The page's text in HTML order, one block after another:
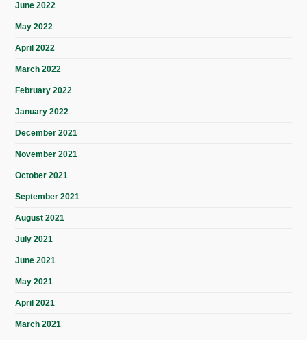
June 2022
May 2022
April 2022
March 2022
February 2022
January 2022
December 2021
November 2021
October 2021
September 2021
August 2021
July 2021
June 2021
May 2021
April 2021
March 2021